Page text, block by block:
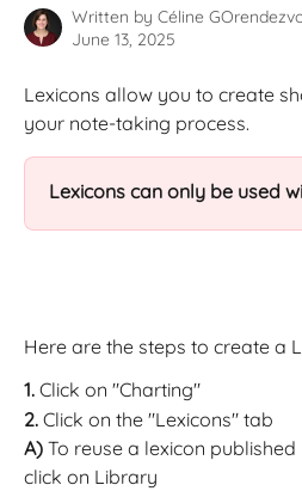
Written by Céline
June 13, 2025
Lexicons allow you to create
your note-taking process.
Lexicons can only be used
Here are the steps to create a
1. Click on "Charting"
2. Click on the "Lexicons" tab
A) To reuse a lexicon
click on Library